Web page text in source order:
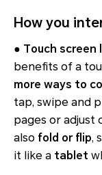
How you
● Touch screen
benefits of a
more ways to
tap, swipe and
pages or adjust
also fold or flip,
it like a tablet